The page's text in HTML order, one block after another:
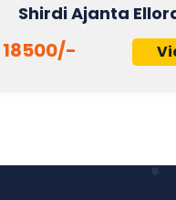
Shirdi Ajanta
18500/-